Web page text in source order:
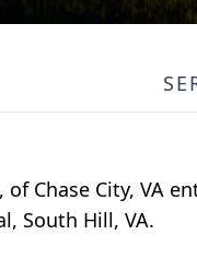
Chase City, VA
South Hill, VA.